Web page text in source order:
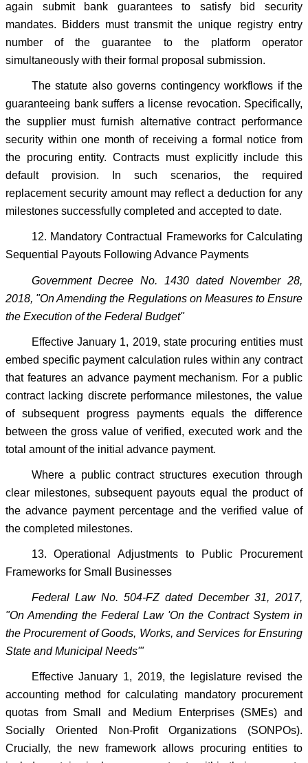
again submit bank guarantees to satisfy bid security
mandates. Bidders must transmit the unique registry entry
number of the guarantee to the platform operator
simultaneously with their formal proposal submission.
The statute also governs contingency workflows if the
guaranteeing bank suffers a license revocation. Specifically,
the supplier must furnish alternative contract performance
security within one month of receiving a formal notice from
the procuring entity. Contracts must explicitly include this
default provision. In such scenarios, the required
replacement security amount may reflect a deduction for any
milestones successfully completed and accepted to date.
12. Mandatory Contractual Frameworks for Calculating
Sequential Payouts Following Advance Payments
Government Decree No. 1430 dated November 28,
2018, "On Amending the Regulations on Measures to Ensure
the Execution of the Federal Budget"
Effective January 1, 2019, state procuring entities must
embed specific payment calculation rules within any contract
that features an advance payment mechanism. For a public
contract lacking discrete performance milestones, the value
of subsequent progress payments equals the difference
between the gross value of verified, executed work and the
total amount of the initial advance payment.
Where a public contract structures execution through
clear milestones, subsequent payouts equal the product of
the advance payment percentage and the verified value of
the completed milestones.
13. Operational Adjustments to Public Procurement
Frameworks for Small Businesses
Federal Law No. 504-FZ dated December 31, 2017,
"On Amending the Federal Law 'On the Contract System in
the Procurement of Goods, Works, and Services for Ensuring
State and Municipal Needs'"
Effective January 1, 2019, the legislature revised the
accounting method for calculating mandatory procurement
quotas from Small and Medium Enterprises (SMEs) and
Socially Oriented Non-Profit Organizations (SONPOs).
Crucially, the new framework allows procuring entities to